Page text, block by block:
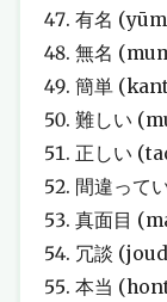
有名
無名
簡単
難しい
正しい
間違って
真面目
冗談
本当